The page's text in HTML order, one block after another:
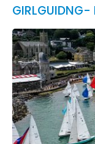
GIRLGUIDNG-